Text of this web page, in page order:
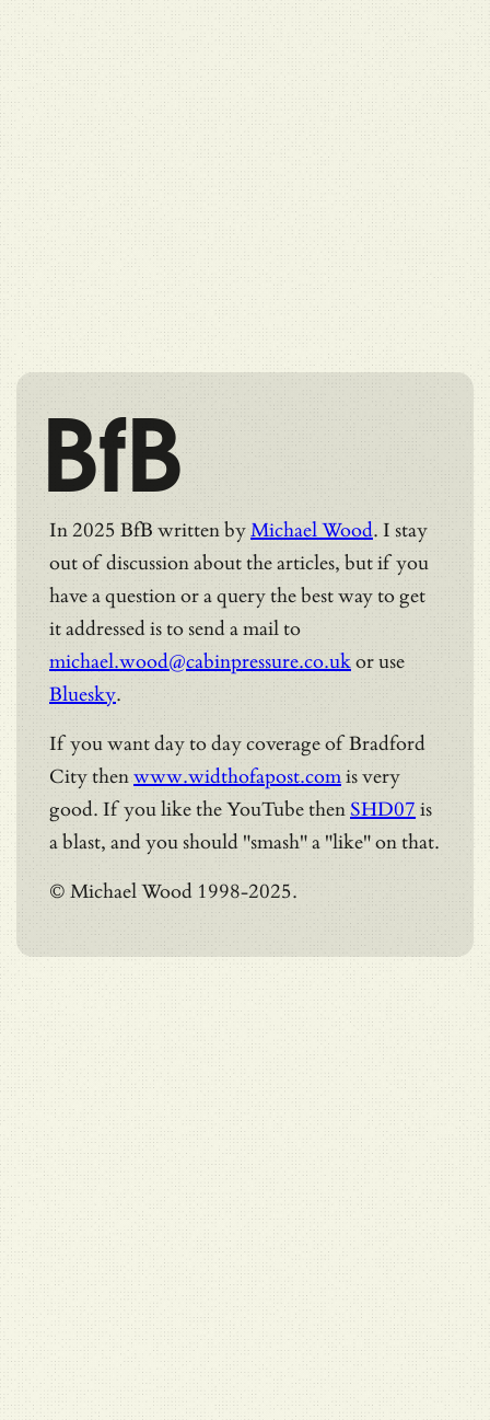
BfB
In 2025 BfB written byMichael Wood. I stay
out of discussion about the articles, but if you
have a question or a query the best way to get
it addressed is to send a mail to
michael.wood@cabinpressure.co.ukor use
Bluesky.
If you want day to day coverage of Bradford
City thenwww.widthofapost.comis very
good. If you like the YouTube then SHD07 is
a blast, and you should "smash" a "like" on that.
© Michael Wood 1998-2025.